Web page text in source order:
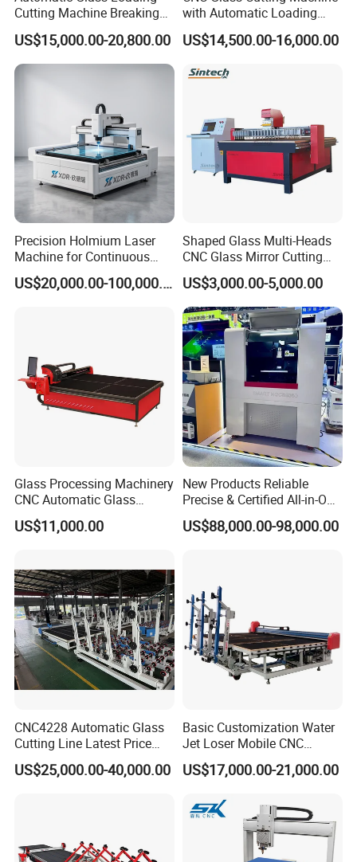
Cutting Machine Breaking
Table Mirror Glass Cutting
US$15,000.00-20,800.00
with Automatic Loading
Breaking Table Laser Low-E
Deletion Glass Cutting
US$14,500.00-16,000.00
Precision Holmium Laser
Machine for Continuous
Glass Cutting Needs
Picosecond Ultrafast LaserUS$20,000.00-100,000.00
Shaped Glass Multi-Heads
CNC Glass Mirror Cutting
Machine
US$3,000.00-5,000.00
Glass Processing Machinery
CNC Automatic Glass
Cutting Machine
US$11,000.00
New Products Reliable
Precise & Certified All-in-One
Glass Cutter CNC Multi-
Function Laminated Laser
US$88,000.00-98,000.00
CNC4228 Automatic Glass
Cutting Line Latest Price
Suitable for Large Glass
Cuttiing
US$25,000.00-40,000.00
Basic Customization Water
Jet Loser Mobile CNC
Machine Glass Table Auto
Cutting Machine for Glass
US$17,000.00-21,000.00